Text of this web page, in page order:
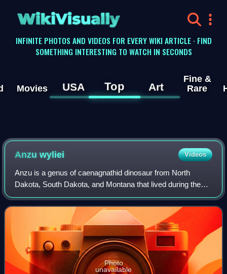
WikiVisually
INFINITE PHOTOS AND VIDEOS FOR EVERY WIKI ARTICLE · FIND
SOMETHING INTERESTING TO WATCH IN SECONDS
Movies USA Top Art
Fine &
Rare
Anzu wyliei Videos
Anzu is a genus of caenagnathid dinosaur from North
Dakota, South Dakota, and Montana that lived during the
Late Cretaceous in what is now the Hell Creek Formation.
The type species, Anzu wyliei, know
Photo
unavailable